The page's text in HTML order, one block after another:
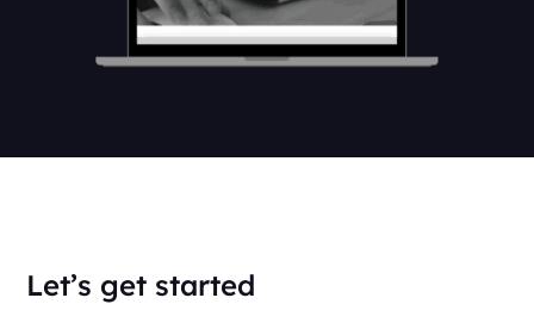
Let’s get started